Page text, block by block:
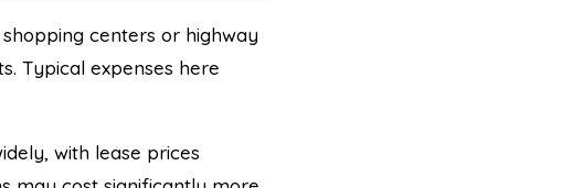
centers or highway
Typical expenses here
with lease prices